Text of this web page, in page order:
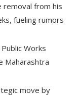
removal from his
fueling rumors
Works
Maharashtra
move by